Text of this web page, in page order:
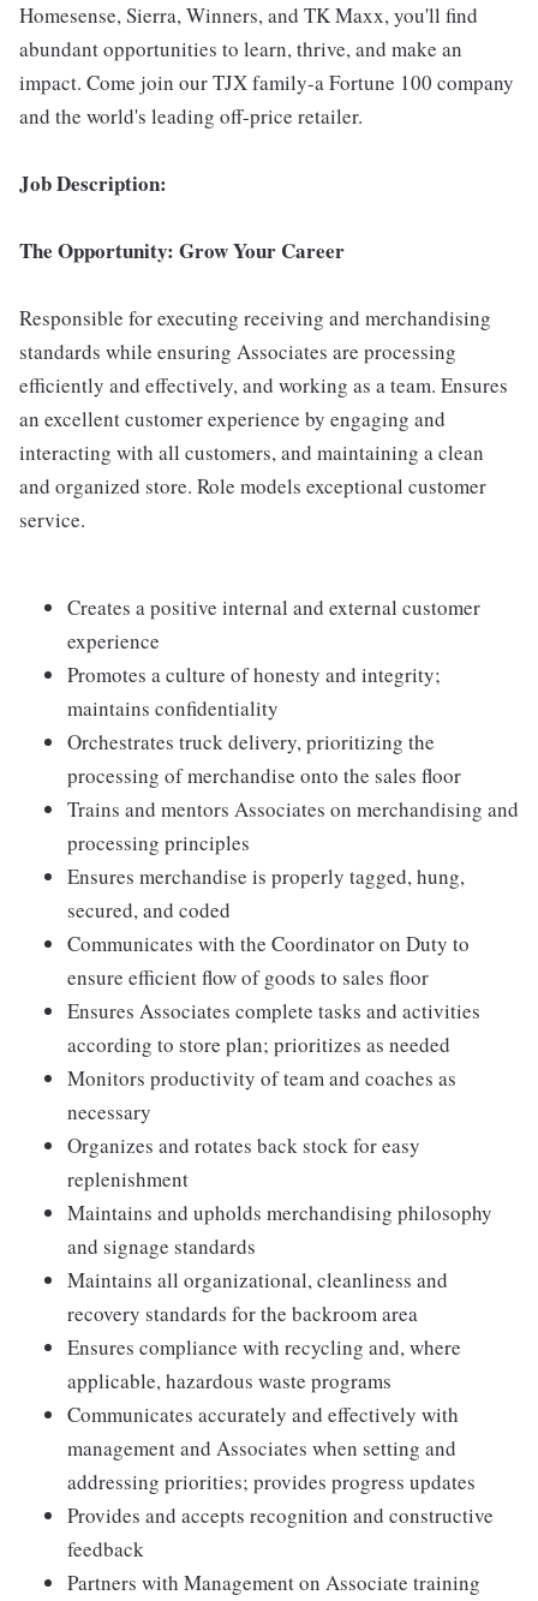
Homesense, Sierra, Winners, and TK Maxx, you'll find
abundant opportunities to learn, thrive, and make an
impact. Come join our TJX family-a Fortune 100 company
and the world's leading off-price retailer.
Job Description:
The Opportunity: Grow Your Career
Responsible for executing receiving and merchandising
standards while ensuring Associates are processing
efficiently and effectively, and working as a team. Ensures
an excellent customer experience by engaging and
interacting with all customers, and maintaining a clean
and organized store. Role models exceptional customer
service.
Creates a positive internal and external customer
experience
Promotes a culture of honesty and integrity;
maintains confidentiality
Orchestrates truck delivery, prioritizing the
processing of merchandise onto the sales floor
Trains and mentors Associates on merchandising and
processing principles
Ensures merchandise is properly tagged, hung,
secured, and coded
Communicates with the Coordinator on Duty to
ensure efficient flow of goods to sales floor
Ensures Associates complete tasks and activities
according to store plan; prioritizes as needed
Monitors productivity of team and coaches as
necessary
Organizes and rotates back stock for easy
replenishment
Maintains and upholds merchandising philosophy
and signage standards
Maintains all organizational, cleanliness and
recovery standards for the backroom area
Ensures compliance with recycling and, where
applicable, hazardous waste programs
Communicates accurately and effectively with
management and Associates when setting and
addressing priorities; provides progress updates
Provides and accepts recognition and constructive
feedback
Partners with Management on Associate training